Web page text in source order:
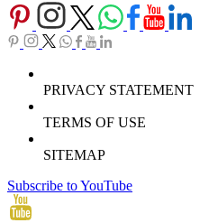
PRIVACY STATEMENT
TERMS OF USE
SITEMAP
Subscribe to YouTube